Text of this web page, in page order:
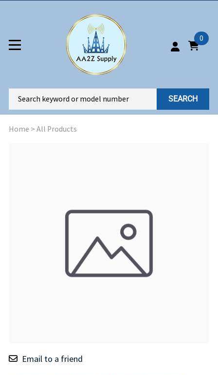
0
SEARCH
Home > All Products
Email to a friend